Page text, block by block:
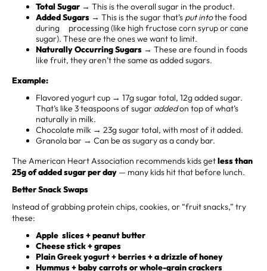
Total Sugar→ This is the overall sugar in the product.
Added Sugars → This is the sugar that’s put intothe food
during processing (like high fructose corn syrup or cane
sugar). These are the ones we want to limit.
Naturally Occurring Sugars → These are found in foods
like fruit, they aren’t the same as added sugars.
Example:
Flavored yogurt cup → 17g sugar total, 12g added sugar.
That’s like 3 teaspoons of sugar addedon top of what’s
naturally in milk.
Chocolate milk → 23g sugar total, with most of it added.
Granola bar → Can be as sugary as a candy bar.
The American Heart Association recommends kids getless than
25g of added sugar per day — many kids hit that before lunch.
Better Snack Swaps
Instead of grabbing protein chips, cookies, or “fruit snacks,” try
these:
Apple slices + peanut butter
Cheese stick + grapes
Plain Greek yogurt + berries + a drizzle of honey
Hummus + baby carrots or whole-grain crackers